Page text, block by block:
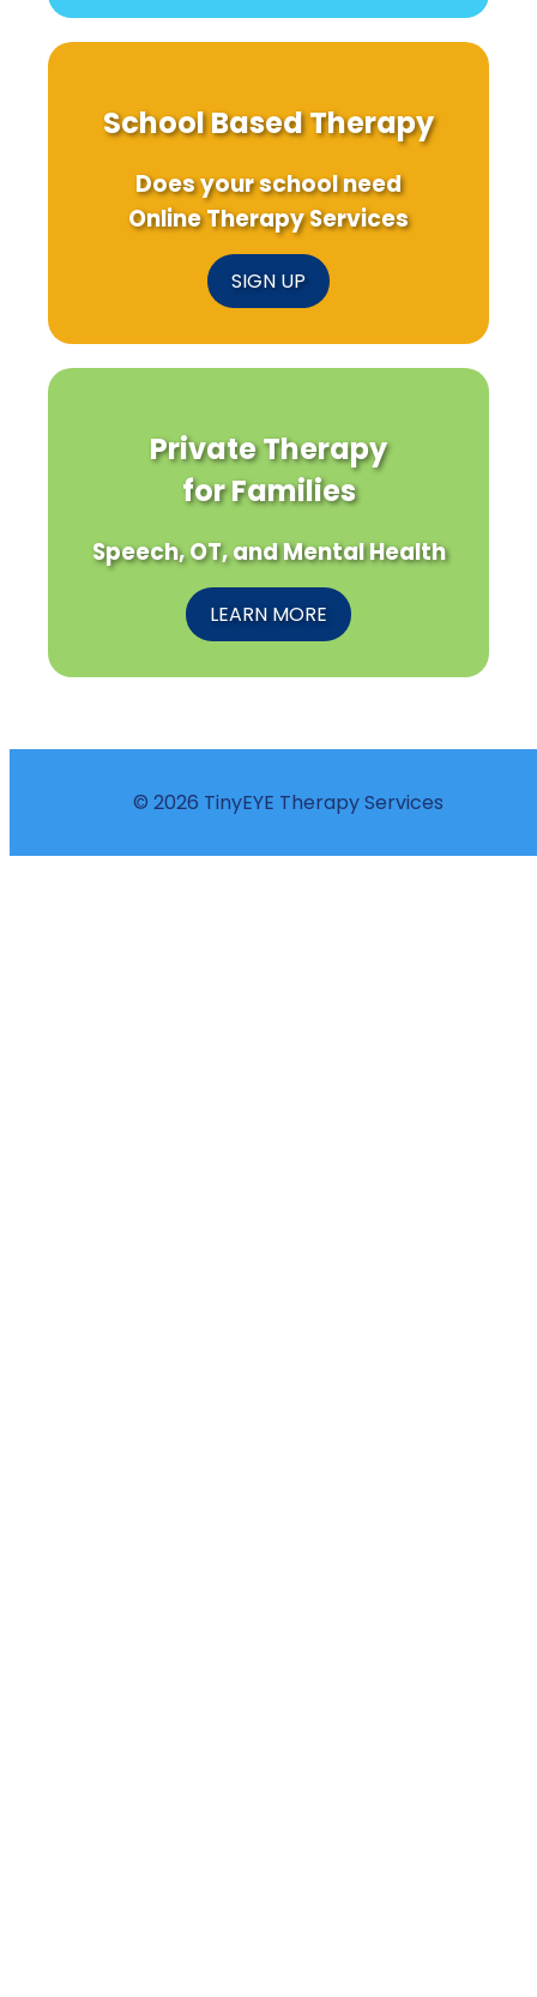
School Based Therapy
Does your school need
Online Therapy Services
SIGN UP
Private Therapy
for Families
Speech, OT, and Mental Health
LEARN MORE
© 2026 TinyEYE Therapy Services